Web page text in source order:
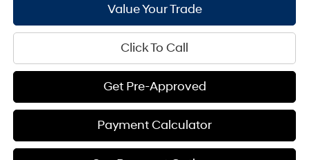
Value Your Trade
Click To Call
Get Pre-Approved
Payment Calculator